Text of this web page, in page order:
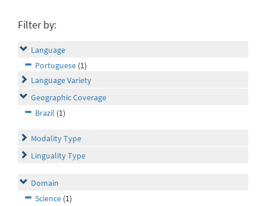
Filter by:
Language
Portuguese (1)
Language Variety
Geographic Coverage
Brazil (1)
Modality Type
Linguality Type
Domain
Science (1)